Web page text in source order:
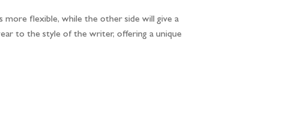
flexible, while the other side will give a
to the style of the writer, offering a unique